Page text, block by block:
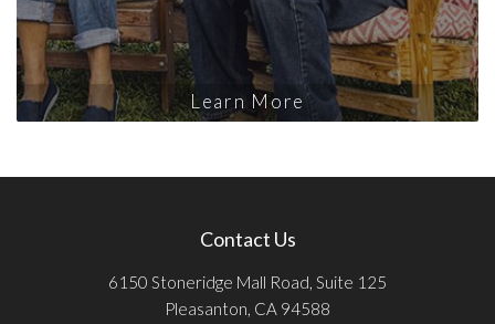
Learn More
Contact Us
6150 Stoneridge Mall Road, Suite 125
Pleasanton, CA 94588